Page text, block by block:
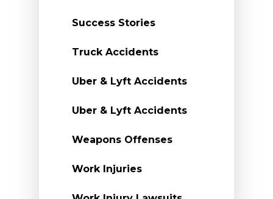
Success Stories
Truck Accidents
Uber & Lyft Accidents
Uber & Lyft Accidents
Weapons Offenses
Work Injuries